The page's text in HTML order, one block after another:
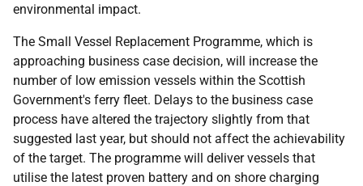
environmental impact.
The Small Vessel Replacement Programme, which is
approaching business case decision, will increase the
number of low emission vessels within the Scottish
Government's ferry fleet. Delays to the business case
process have altered the trajectory slightly from that
suggested last year, but should not affect the achievability
of the target. The programme will deliver vessels that
utilise the latest proven battery and on shore charging